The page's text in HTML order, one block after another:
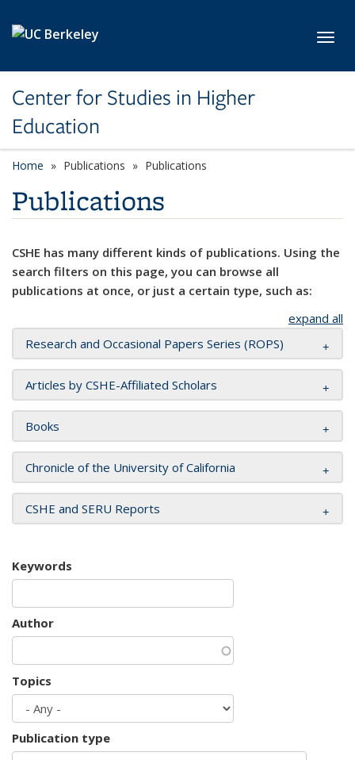
Center for Studies in Higher
Education
Home Publications Publications
Publications
CSHE has many different kinds of publications. Using the
search filters on this page, you can browse all
publications at once, or just a certain type, such as:
expand all
Research and Occasional Papers Series (ROPS)
Articles by CSHE-Affiliated Scholars
Books
Chronicle of the University of California
CSHE and SERU Reports
Keywords
Author
Topics
Publication type